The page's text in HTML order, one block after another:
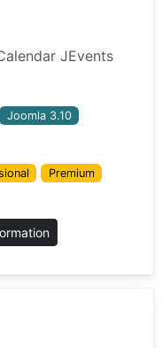
JEvents
Joomla 3.10
Premium